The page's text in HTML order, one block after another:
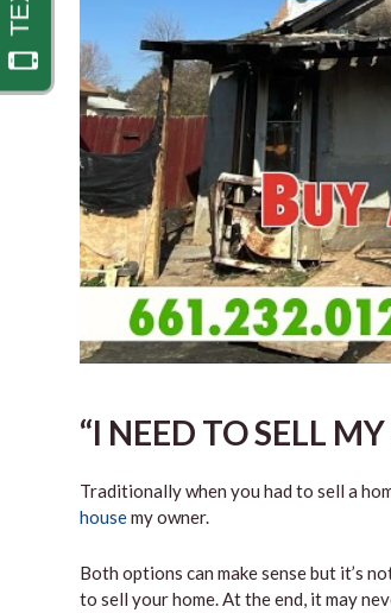
“I NEED TO SELL
Traditionally when you had to sell a
housemy owner.
Both options can make sense but it’s
to sell your home. At the end, it may